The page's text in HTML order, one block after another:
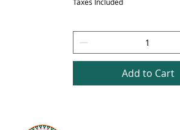
Add to Cart